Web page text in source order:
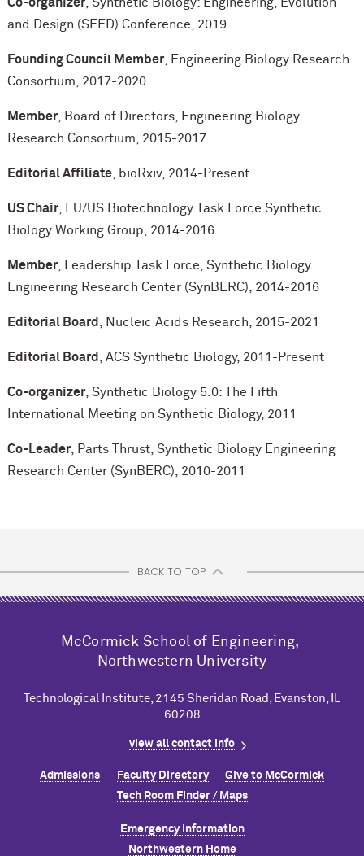
and Design (SEED) Conference, 2019
Founding Council Member, Engineering Biology Research
Consortium, 2017-2020
Member, Board of Directors, Engineering Biology
Research Consortium, 2015-2017
Editorial Affiliate, bioRxiv, 2014-Present
US Chair, EU/US Biotechnology Task Force Synthetic
Biology Working Group, 2014-2016
Member, Leadership Task Force, Synthetic Biology
Engineering Research Center (SynBERC), 2014-2016
Editorial Board , Nucleic Acids Research, 2015-2021
Editorial Board , ACS Synthetic Biology, 2011-Present
Co-organizer, Synthetic Biology 5.0: The Fifth
International Meeting on Synthetic Biology, 2011
Co-Leader, Parts Thrust, Synthetic Biology Engineering
Research Center (SynBERC), 2010-2011
BACK TO TOP
M cCormick School of Engineering,
Northwestern University
Technological Institute, 2145 Sheridan Road, Evanston, IL
60208
view all contact info
Admissions Faculty Directory Give to McCormick
Tech Room Finder / Maps
Emergency Information
Northwestern Home